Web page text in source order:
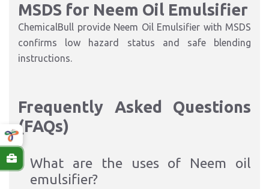
MSDS for Neem Oil Emulsifier
ChemicalBull provide Neem Oil Emulsifier with MSDS
confirms low hazard status and safe blending
instructions.
Frequently Asked Questions
(FAQs)
What are the uses of Neem oil
emulsifier?